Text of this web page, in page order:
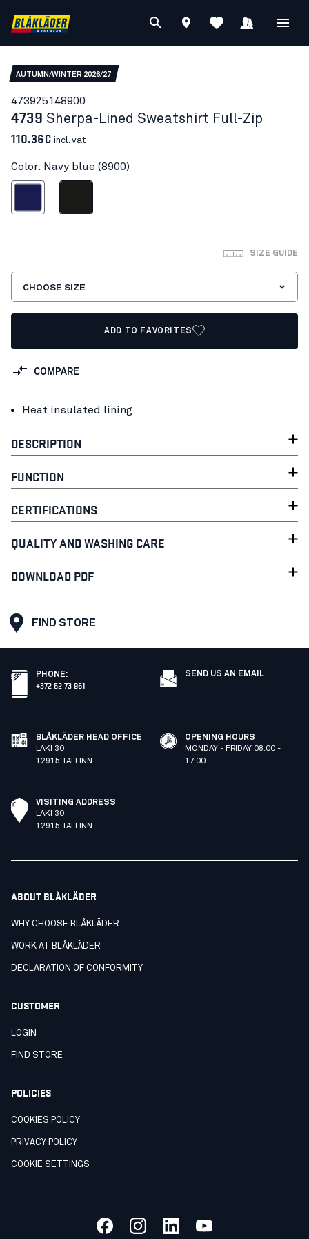
AUTUMN/WINTER 2026/27
473925148900
4739 Sherpa-Lined Sweatshirt Full-Zip
110.36€ incl. vat
Color: Navy blue (8900)
SIZE GUIDE
CHOOSE SIZE
ADD TO FAVORITES
COMPARE
Heat insulated lining
DESCRIPTION
FUNCTION
CERTIFICATIONS
QUALITY AND WASHING CARE
DOWNLOAD PDF
FIND STORE
PHONE:
+372 52 73 961
SEND US AN EMAIL
BLÅKLÄDER HEAD OFFICE
LAKI 30
12915 TALLINN
OPENING HOURS
MONDAY - FRIDAY 08:00 -
17:00
VISITING ADDRESS
LAKI 30
12915 TALLINN
ABOUT BLÅKLÄDER
WHY CHOOSE BLÅKLÄDER
WORK AT BLÅKLÄDER
DECLARATION OF CONFORMITY
CUSTOMER
LOGIN
FIND STORE
POLICIES
COOKIES POLICY
PRIVACY POLICY
COOKIE SETTINGS